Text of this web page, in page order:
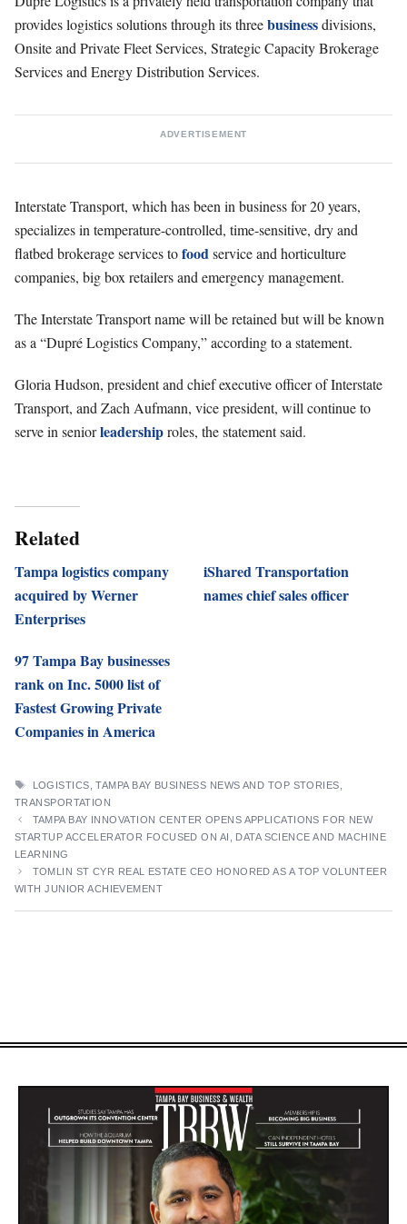
provides logistics solutions through its threebusinessdivisions,
Onsite and Private Fleet Services, Strategic Capacity Brokerage
Services and Energy Distribution Services.
ADVERTISEMENT
Interstate Transport, which has been in business for 20 years,
specializes in temperature-controlled, time-sensitive, dry and
flatbed brokerage services tofoodservice and horticulture
companies, big box retailers and emergency management.
The Interstate Transport name will be retained but will be known
as a “Dupré Logistics Company,” according to a statement.
Gloria Hudson, president and chief executive officer of Interstate
Transport, and Zach Aufmann, vice president, will continue to
serve in seniorleadershiproles, the statement said.
Related
Tampa logistics company
acquired by Werner
Enterprises
iShared Transportation
names chief sales officer
97 Tampa Bay businesses
rank on Inc. 5000 list of
Fastest Growing Private
Companies in America
TAGS
LOGISTICS ,TAMPA BAY BUSINESS NEWS AND TOP STORIES
TRANSPORTATION
TAMPA BAY INNOVATION CENTER OPENS APPLICATIONS FOR NEW
STARTUP ACCELERATOR FOCUSED ON AI, DATA SCIENCE AND MACHINE
LEARNING
TOMLIN ST CYR REAL ESTATE CEO HONORED AS A TOP VOLUNTEER
WITH JUNIOR ACHIEVEMENT